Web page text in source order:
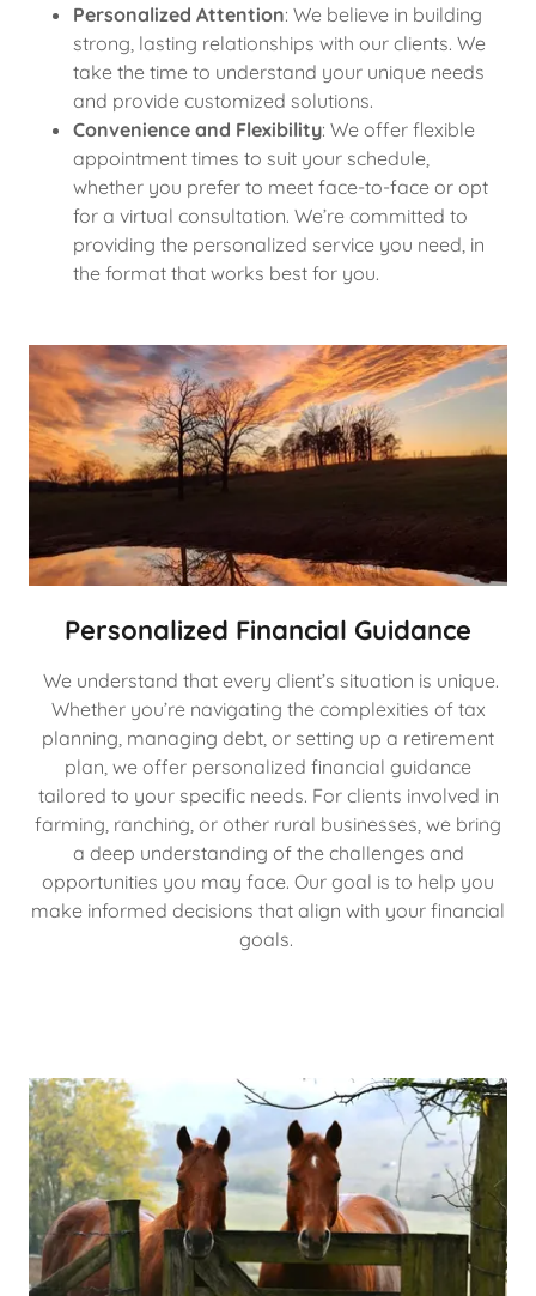
Personalized Attention: We believe in building
strong, lasting relationships with our clients. We
take the time to understand your unique needs
and provide customized solutions.
Convenience and Flexibility: We offer flexible
appointment times to suit your schedule,
whether you prefer to meet face-to-face or opt
for a virtual consultation. We’re committed to
providing the personalized service you need, in
the format that works best for you.
Personalized Financial Guidance
We understand that every client’s situation is unique.
Whether you’re navigating the complexities of tax
planning, managing debt, or setting up a retirement
plan, we offer personalized financial guidance
tailored to your specific needs. For clients involved in
farming, ranching, or other rural businesses, we bring
a deep understanding of the challenges and
opportunities you may face. Our goal is to help you
make informed decisions that align with your financial
goals.